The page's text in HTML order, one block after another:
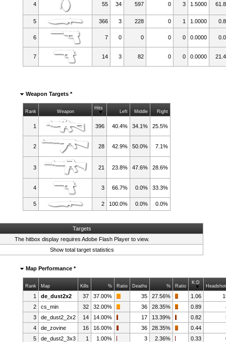
4 55 34 597 0 3 1.5000
5 366 3 228 0 1 1.0000
6 7 0 0 0 0 0.0000
7 14 3 82 0 0 0.0000
Weapon Targets *
Rank Weapon
Hits
Left Middle Right
1 396 40.4% 34.1% 25.5%
2 28 42.9% 50.0% 7.1%
3 21 23.8% 47.6% 28.6%
4 3 66.7% 0.0% 33.3%
5 2 100.0% 0.0% 0.0%
Targets
The hitbox display requiresAdobe Flash Player to view.
Show total target statistics
Map Performance *
Rank Map Kills % Ratio Deaths % Ratio
K:D
1 de_dust2x2 37 37.00% 35 27.56% 1.06
2
cs_min 32 32.00% 36 28.35% 0.89
3
de_dust2_2x2 14 14.00% 17 13.39% 0.82
4
de_zovine 16 16.00% 36 28.35% 0.44
5
de_dust2_3x3 1 1.00% 3 2.36% 0.33